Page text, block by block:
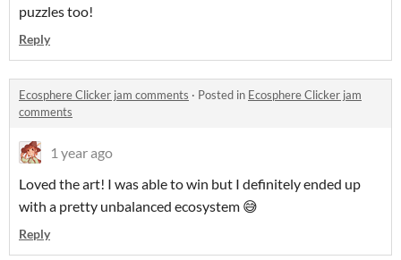
puzzles too!
Reply
Ecosphere Clicker jam comments · Posted in Ecosphere Clicker jam
comments
1 year ago
Loved the art! I was able to win but I definitely ended up
with a pretty unbalanced ecosystem 😅
Reply